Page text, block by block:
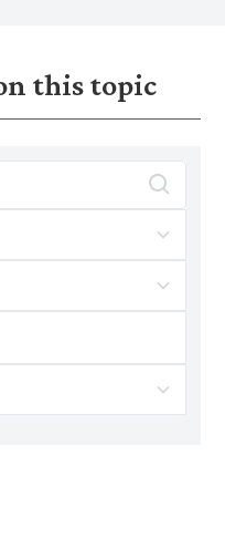
this topic